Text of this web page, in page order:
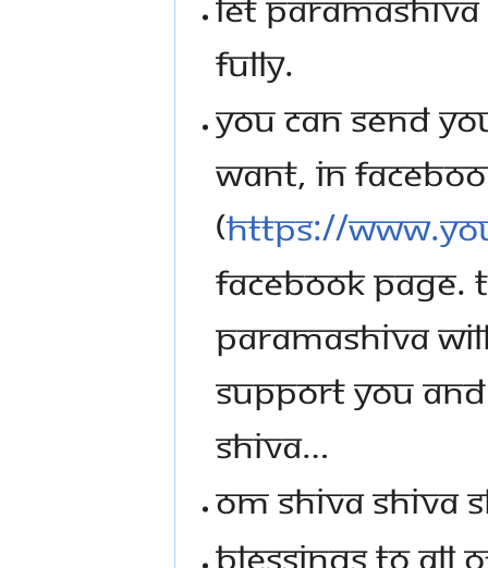
FULLY.
YOU CAN SEND
WANT, IN
(https://
FACEBOOK PAGE.
PARAMASHIVA
SUPPORT YOU
SHIVA…
OM SHIVA SHIVA
BLESSINGS TO ALL